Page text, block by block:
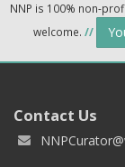
NNP is 100% non-
welcome. //
Contact Us